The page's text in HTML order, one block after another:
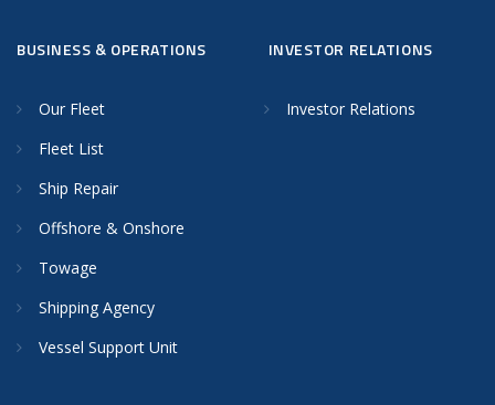
BUSINESS & OPERATIONS
Our Fleet
Fleet List
Ship Repair
Offshore & Onshore
Towage
Shipping Agency
Vessel Support Unit
INVESTOR RELATIONS
Investor Relations